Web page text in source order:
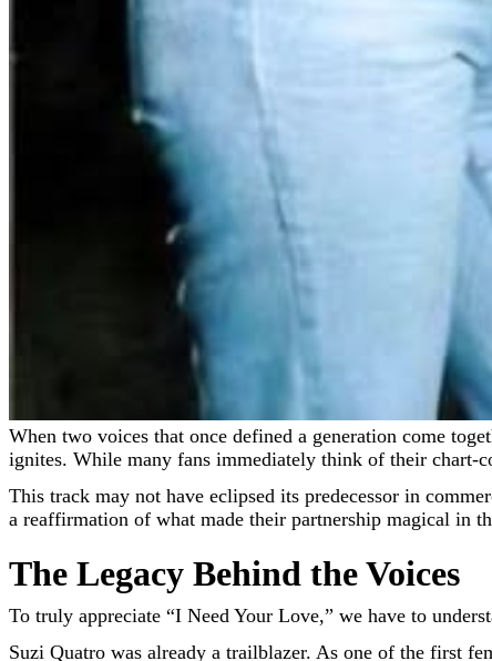
When two voices that once defined a generation come
ignites. While many fans immediately think of their chart-
This track may not have eclipsed its predecessor in
a reaffirmation of what made their partnership magical in
The Legacy Behind the Voices
To truly appreciate “I Need Your Love,” we have to
Suzi Quatro was already a trailblazer. As one of the first